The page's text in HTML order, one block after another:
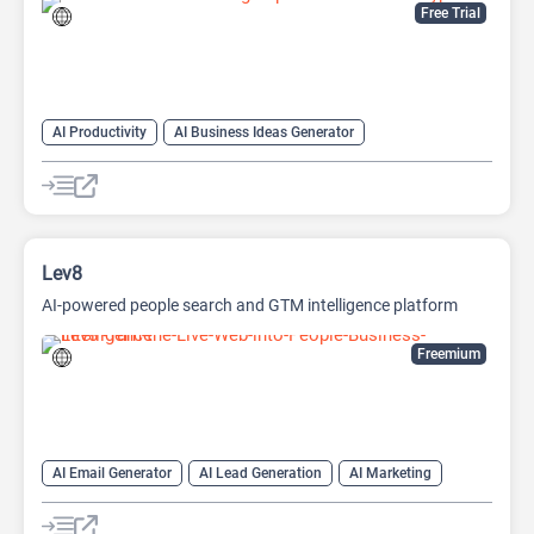
Free Trial
AI Productivity
AI Business Ideas Generator
AI Design Generator
AI Pitch Deck Generator
AI Report Generator
Freemium
Lev8
AI-powered people search and GTM intelligence platform
AI Email Generator AI Lead Generation
AI Marketing
AI Monitor
AI Productivity AI Recruiting
AI Sales